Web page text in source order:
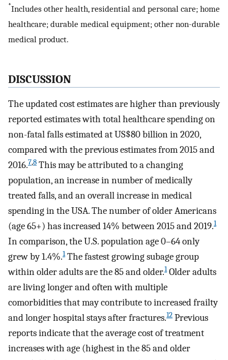
*Includes other health, residential and personal care; home
healthcare; durable medical equipment; other non-durable
medical product.
DISCUSSION
The updated cost estimates are higher than previously
reported estimates with total healthcare spending on
non-fatal falls estimated at US$80 billion in 2020,
compared with the previous estimates from 2015 and
2016.7,8 This may be attributed to a changing
population, an increase in number of medically
treated falls, and an overall increase in medical
spending in the USA. The number of older Americans
(age 65+) has increased 14% between 2015 and 2019.1
In comparison, the U.S. population age 0–64 only
grew by 1.4%.1The fastest growing subage group
within older adults are the 85 and older.1Older adults
are living longer and often with multiple
comorbidities that may contribute to increased frailty
and longer hospital stays after fractures.12 Previous
reports indicate that the average cost of treatment
increases with age (highest in the 85 and older